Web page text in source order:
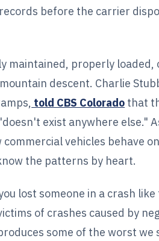
before the carrier
maintained, properly loaded,
descent. Charlie
told CBS Colorado that
exist anywhere else."
vehicles behave
the patterns by heart.
lost someone in a crash
of crashes caused by
some of the worst we